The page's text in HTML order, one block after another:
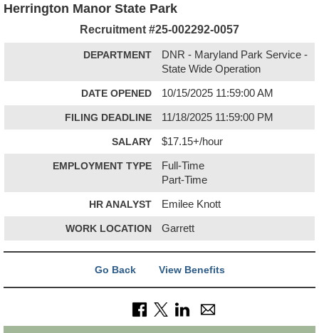
Herrington Manor State Park
Recruitment #25-002292-0057
DEPARTMENT
DNR - Maryland Park Service -
State Wide Operation
DATE OPENED 10/15/2025 11:59:00 AM
FILING DEADLINE 11/18/2025 11:59:00 PM
SALARY $17.15+/hour
EMPLOYMENT TYPE
Full-Time
Part-Time
HR ANALYST Emilee Knott
WORK LOCATION Garrett
Go Back View Benefits